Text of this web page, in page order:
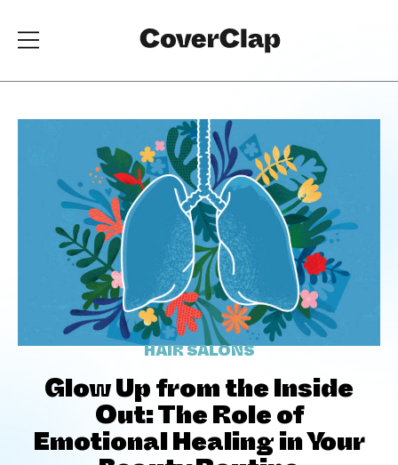
HAIR SALONS
Glow Up from the Inside
Out: The Role of
Emotional Healing in Your